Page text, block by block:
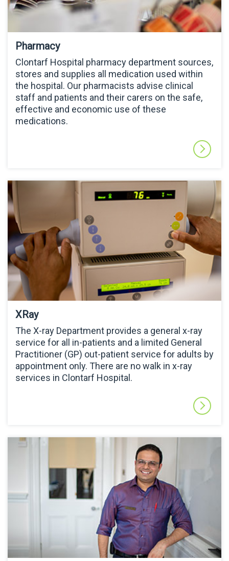
Pharmacy
Clontarf Hospital pharmacy department sources,
stores and supplies all medication used within
the hospital. Our pharmacists advise clinical
staff and patients and their carers on the safe,
effective and economic use of these
medications.
XRay
The X-ray Department provides a general x-ray
service for all in-patients and a limited General
Practitioner (GP) out-patient service for adults by
appointment only. There are no walk in x-ray
services in Clontarf Hospital.